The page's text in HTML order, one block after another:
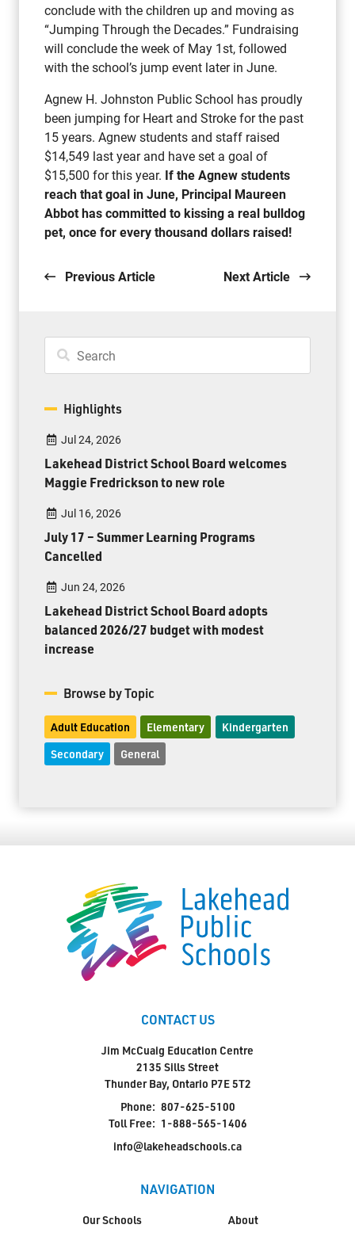
conclude with the children up and moving as
“Jumping Through the Decades.” Fundraising
will conclude the week of May 1st, followed
with the school’s jump event later in June.
Agnew H. Johnston Public School has proudly
been jumping for Heart and Stroke for the past
15 years. Agnew students and staff raised
$14,549 last year and have set a goal of
$15,500 for this year. If the Agnew students
reach that goal in June, Principal Maureen
Abbot has committed to kissing a real bulldog
pet, once for every thousand dollars raised!
Previous Article Next Article
Highlights
Jul 24, 2026
Lakehead District School Board welcomes
Maggie Fredrickson to new role
Jul 16, 2026
July 17 – Summer Learning Programs
Cancelled
Jun 24, 2026
Lakehead District School Board adopts
balanced 2026/27 budget with modest
increase
Browse by Topic
Adult Education Elementary Kindergarten
Secondary General
CONTACT US
Jim McCuaig Education Centre
2135 Sills Street
Thunder Bay, Ontario P7E 5T2
Phone: 807-625-5100
Toll Free: 1-888-565-1406
info@lakeheadschools.ca
NAVIGATION
Our Schools About